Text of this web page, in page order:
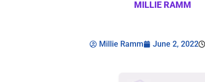
MILLIE RAMM
Millie Ramm June 2, 2022